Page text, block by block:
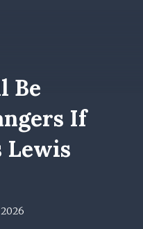
Be
If
Lewis